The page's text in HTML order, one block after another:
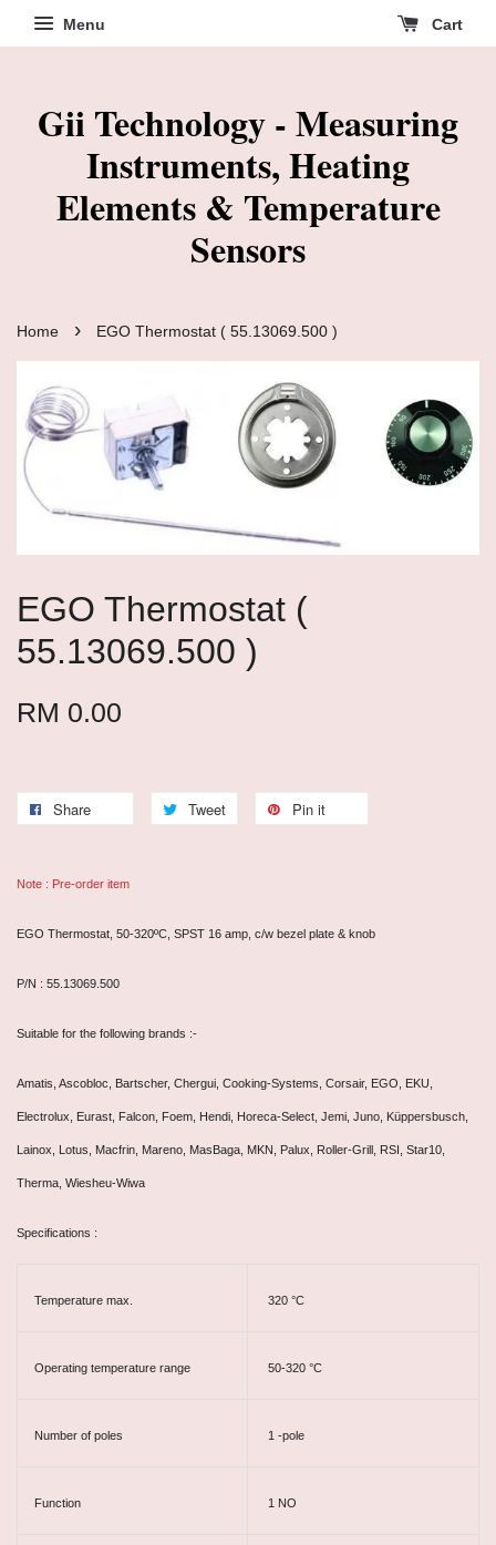
Menu Cart
Gii Technology - Measuring
Instruments, Heating
Elements & Temperature
Sensors
Home › EGO Thermostat ( 55.13069.500 )
EGO Thermostat (
55.13069.500 )
RM 0.00
Share Tweet Pin it
Note : Pre-order item
EGO Thermostat, 50-320ºC, SPST 16 amp, c/w bezel plate & knob
P/N : 55.13069.500
Suitable for the following brands :-
Amatis, Ascobloc, Bartscher, Chergui, Cooking-Systems, Corsair, EGO, EKU,
Electrolux, Eurast, Falcon, Foem, Hendi, Horeca-Select, Jemi, Juno, Küppersbusch,
Lainox, Lotus, Macfrin, Mareno, MasBaga, MKN, Palux, Roller-Grill, RSI, Star10,
Therma, Wiesheu-Wiwa
Specifications :
Temperature max. 320 °C
Operating temperature range 50-320 °C
Number of poles 1 -pole
Function 1 NO